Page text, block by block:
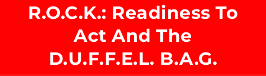
R.O.C.K.: Readiness To
Act And The
D.U.F.F.E.L. B.A.G.